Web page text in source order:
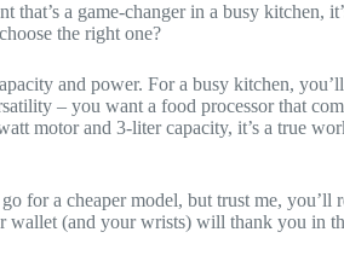
that’s a game-changer in a busy kitchen,
the right one?
and power. For a busy kitchen,
– you want a food processor that
motor and 3-liter capacity, it’s a true
for a cheaper model, but trust me,
wallet (and your wrists) will thank you in